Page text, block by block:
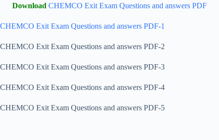
Download CHEMCO Exit Exam Questions and answers PDF
CHEMCO Exit Exam Questions and answers PDF-1
CHEMCO Exit Exam Questions and answers PDF-2
CHEMCO Exit Exam Questions and answers PDF-3
CHEMCO Exit Exam Questions and answers PDF-4
CHEMCO Exit Exam Questions and answers PDF-5